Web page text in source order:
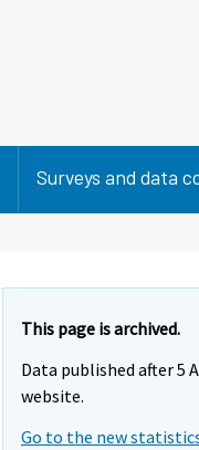
Surveys and data
This page is archived.
Data published after 5
website.
Go to the new